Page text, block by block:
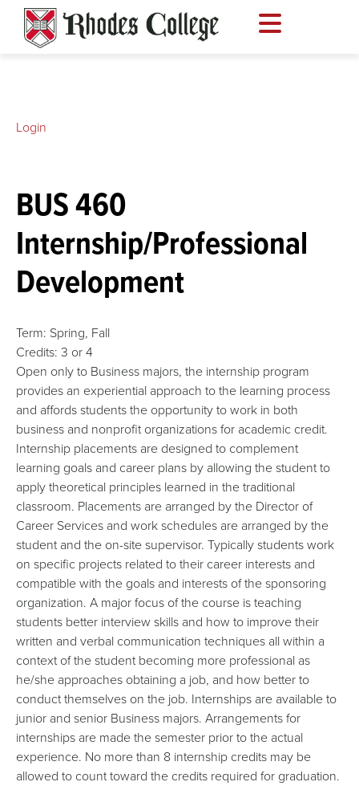
content
BUS 460
Internship/Professional
Development
Term: Spring, Fall
Credits: 3 or 4
Open only to Business majors, the internship program
provides an experiential approach to the learning process
and affords students the opportunity to work in both
business and nonprofit organizations for academic credit.
Internship placements are designed to complement
learning goals and career plans by allowing the student to
apply theoretical principles learned in the traditional
classroom. Placements are arranged by the Director of
Career Services and work schedules are arranged by the
student and the on-site supervisor. Typically students work
on specific projects related to their career interests and
compatible with the goals and interests of the sponsoring
organization. A major focus of the course is teaching
students better interview skills and how to improve their
written and verbal communication techniques all within a
context of the student becoming more professional as
he/she approaches obtaining a job, and how better to
conduct themselves on the job. Internships are available to
junior and senior Business majors. Arrangements for
internships are made the semester prior to the actual
experience. No more than 8 internship credits may be
allowed to count toward the credits required for graduation.
Login